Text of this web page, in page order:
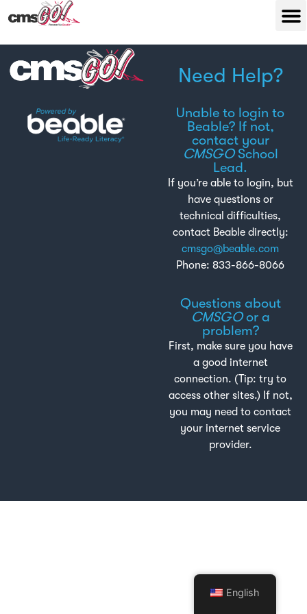
Need Help?
Unable to login to
Beable? If not,
contact your
CMSGOSchool
Lead.
If you’re able to login, but
have questions or
technical difficulties,
contact Beable directly:
cmsgo@beable.com
Phone: 833-866-8066
Questions about
CMSGOor a
problem?
First, make sure you have
a good internet
connection. (Tip: try to
access other sites.) If not,
you may need to contact
your internet service
provider.
English